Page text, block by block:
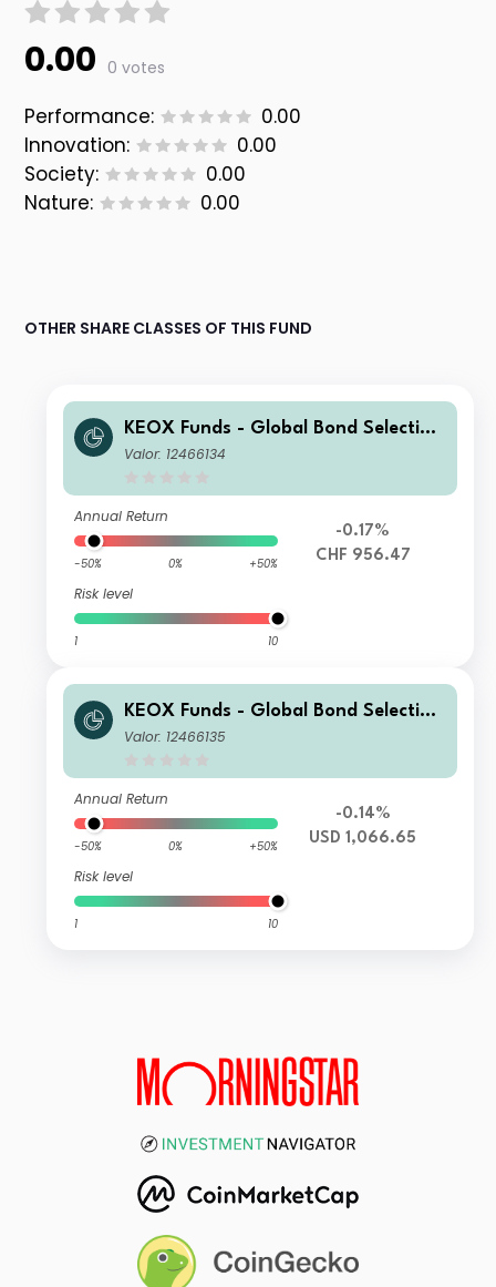
0.00 0 votes
Performance:
0.00
Innovation:
0.00
Society:
0.00
Nature:
0.00
OTHER SHARE CLASSES OF THIS FUND
KEOX Funds - Global Bond Selection
CHF I
Valor: 12466134
Annual Return
-50% 0% +50%
Risk level
1 10
-0.17%
CHF 956.47
KEOX Funds - Global Bond Selection
USD I
Valor: 12466135
Annual Return
-50% 0% +50%
Risk level
1 10
-0.14%
USD 1,066.65